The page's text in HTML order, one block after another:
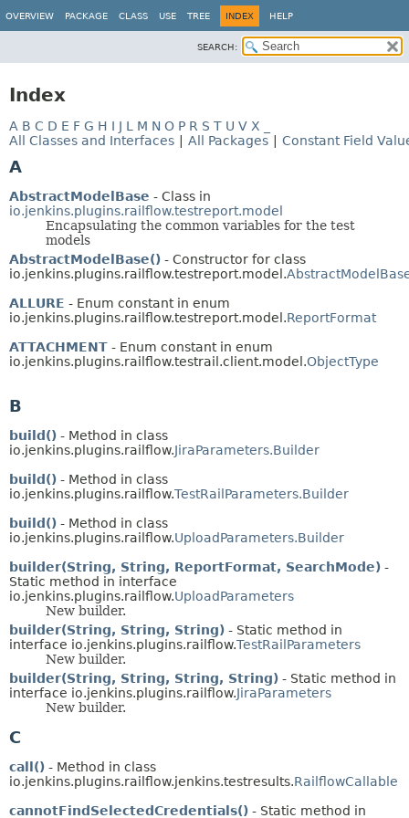
OVERVIEW PACKAGE CLASS USE TREE INDEX HELP
SEARCH:
Index
A B C D E F G H I J L M N O P R S T U V X
All Classes and Interfaces
All Packages Constant Field
A
AbstractModelBase - Class in
io.jenkins.plugins.railflow.testreport.model
Encapsulating the common variables for the test
models
AbstractModelBase() - Constructor for class
io.jenkins.plugins.railflow.testreport.model.
ALLURE - Enum constant in enum
io.jenkins.plugins.railflow.testreport.model.ReportFormat
ATTACHMENT - Enum constant in enum
io.jenkins.plugins.railflow.testrail.client.model.ObjectType
B
build() - Method in class
io.jenkins.plugins.railflow.JiraParameters.Builder
build() - Method in class
io.jenkins.plugins.railflow.TestRailParameters.Builder
build() - Method in class
io.jenkins.plugins.railflow.UploadParameters.Builder
builder(String, String, ReportFormat, SearchMode) -
Static method in interface
io.jenkins.plugins.railflow.UploadParameters
New builder.
builder(String, String, String) - Static method in
interface io.jenkins.plugins.railflow.TestRailParameters
New builder.
builder(String, String, String, String) - Static method in
interface io.jenkins.plugins.railflow.JiraParameters
New builder.
C
call() - Method in class
io.jenkins.plugins.railflow.jenkins.testresults.RailflowCallable
cannotFindSelectedCredentials() - Static method in